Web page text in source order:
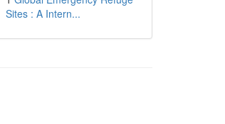
Sites : A Intern...